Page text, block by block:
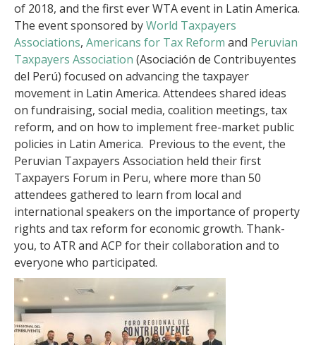
of 2018, and the first ever WTA event in Latin America.
The event sponsored byWorld Taxpayers
Associations, Americans for Tax Reform and Peruvian
Taxpayers Association (Asociación de Contribuyentes
del Perú) focused on advancing the taxpayer
movement in Latin America. Attendees shared ideas
on fundraising, social media, coalition meetings, tax
reform, and on how to implement free-market public
policies in Latin America. Previous to the event, the
Peruvian Taxpayers Association held their first
Taxpayers Forum in Peru, where more than 50
attendees gathered to learn from local and
international speakers on the importance of property
rights and tax reform for economic growth. Thank-
you, to ATR and ACP for their collaboration and to
everyone who participated.